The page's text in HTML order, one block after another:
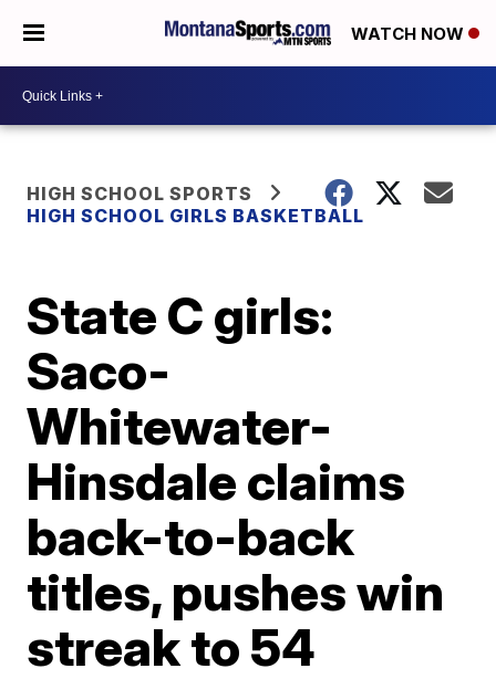
WATCH NOW
HIGH SCHOOL SPORTS
HIGH SCHOOL GIRLS BASKETBALL
State C girls:
Saco-
Whitewater-
Hinsdale claims
back-to-back
titles, pushes win
streak to 54